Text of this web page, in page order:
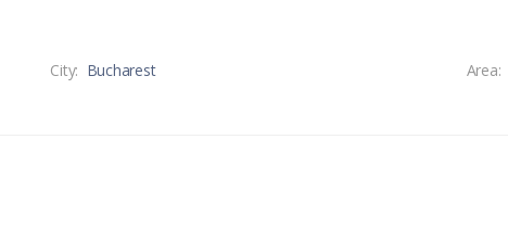
City: Bucharest Area: